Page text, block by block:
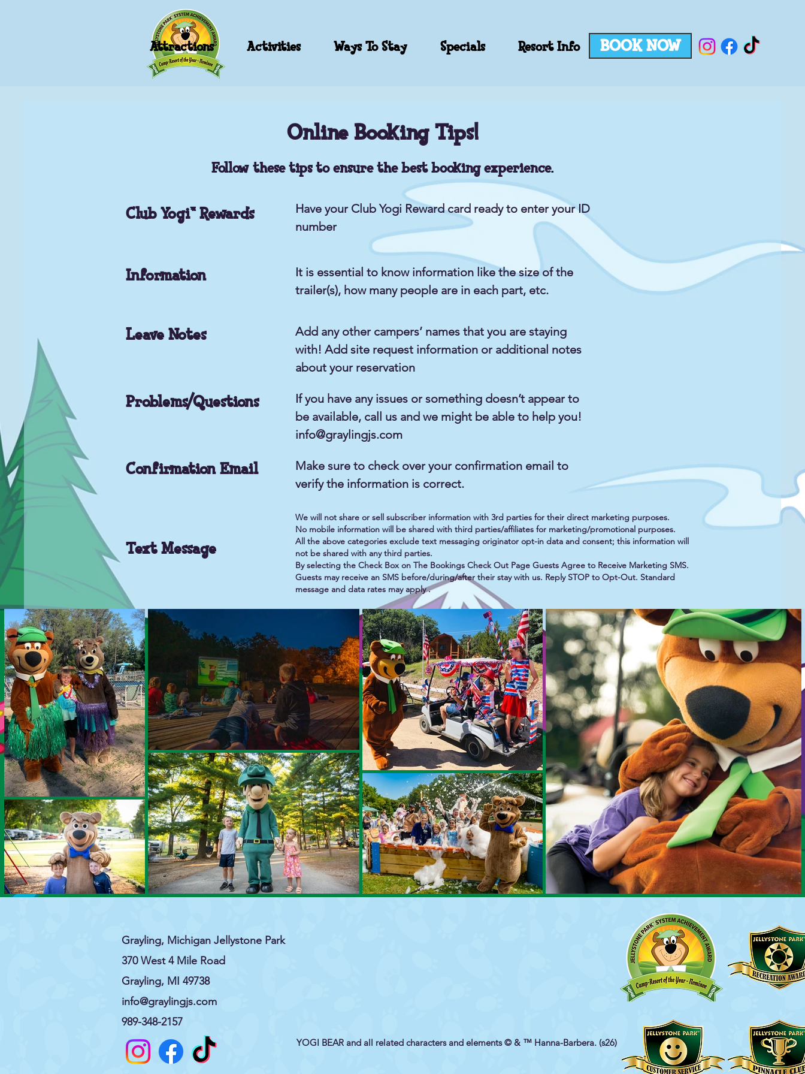
Attractions Activities Ways To Stay Specials Resort Info BOOK NOW
Online Booking Tips!
Follow these tips to ensure the best booking experience.
Club Yogi™ Rewards
Information
Have your Club Yogi Reward card ready to enter your ID
number
It is essential to know information like the size of the
trailer(s), how many people are in each part, etc.
Leave Notes
Add any other campers’ names that you are staying
with! Add site request information or additional notes
about your reservation
Problems/Questions
If you have any issues or something doesn’t appear to
be available, call us and we might be able to help you!
info@graylingjs.com
Confirmation Email
Make sure to check over your confirmation email to
verify the information is correct.
We will not share or sell subscriber information with 3rd parties for their direct marketing purposes.
No mobile information will be shared with third parties/affiliates for marketing/promotional purposes.
All the above categories exclude text messaging originator opt-in data and consent; this information will
not be shared with any third parties.
By selecting the Check Box on The Bookings Check Out Page Guests Agree to Receive Marketing SMS.
Guests may receive an SMS before/during/after their stay with us. Reply STOP to Opt-Out. Standard
message and data rates may apply .
Text Message
Grayling, Michigan Jellystone Park
370 West 4 Mile Road
Grayling, MI 49738
info@graylingjs.com
989-348-2157
YOGI BEAR and all related characters and elements © & ™ Hanna-Barbera. (s26)